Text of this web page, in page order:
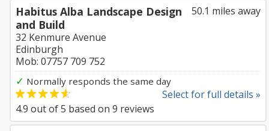
50.1 miles away
Habitus Alba Landscape Design
and Build
32 Kenmure Avenue
Edinburgh
Mob: 07757 709 752
✓ Normally responds the same day
Select for full details »
4.9 out of5 based on 9 reviews